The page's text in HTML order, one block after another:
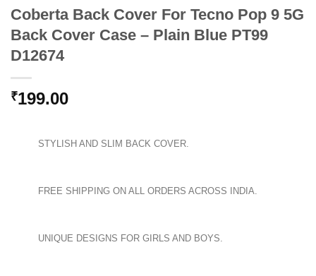
Coberta Back Cover For Tecno Pop 9 5G
Back Cover Case – Plain Blue PT99
D12674
₹199.00
STYLISH AND SLIM BACK COVER.
FREE SHIPPING ON ALL ORDERS ACROSS INDIA.
UNIQUE DESIGNS FOR GIRLS AND BOYS.